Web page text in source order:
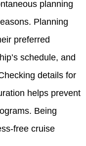
planning
Planning
preferred
schedule, and
details for
helps prevent
Being
free cruise